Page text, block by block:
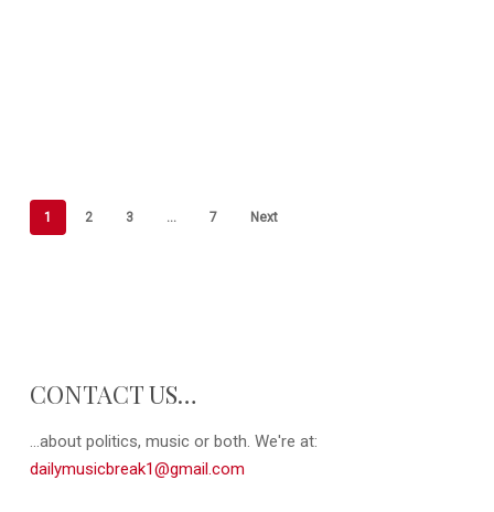
1 2 3 … 7 Next
CONTACT US…
...about politics, music or both. We're at:
dailymusicbreak1@gmail.com